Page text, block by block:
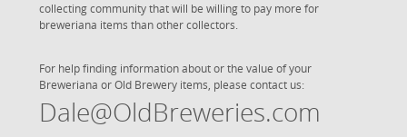
collecting community that will be willing to pay more for
breweriana items than other collectors.
For help finding information about or the value of your
Breweriana or Old Brewery items, please contact us:
Dale@OldBreweries.com